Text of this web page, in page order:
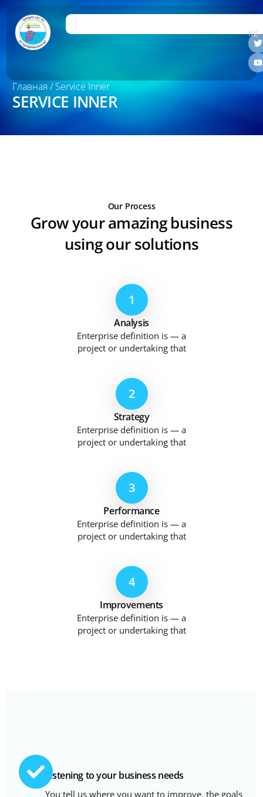
KZ
Главная / Service Inner
SERVICE INNER
Our Process
Grow your amazing business
using our solutions
1
Analysis
Enterprise definition is — a
project or undertaking that
2
Strategy
Enterprise definition is — a
project or undertaking that
3
Performance
Enterprise definition is — a
project or undertaking that
4
Improvements
Enterprise definition is — a
project or undertaking that
Listening to your business needs
You tell us where you want to improve, the goals